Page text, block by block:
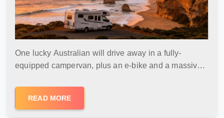
One lucky Australian will drive away in a fully-
equipped campervan, plus an e-bike and a massive
entry, and delivery included.
READ MORE